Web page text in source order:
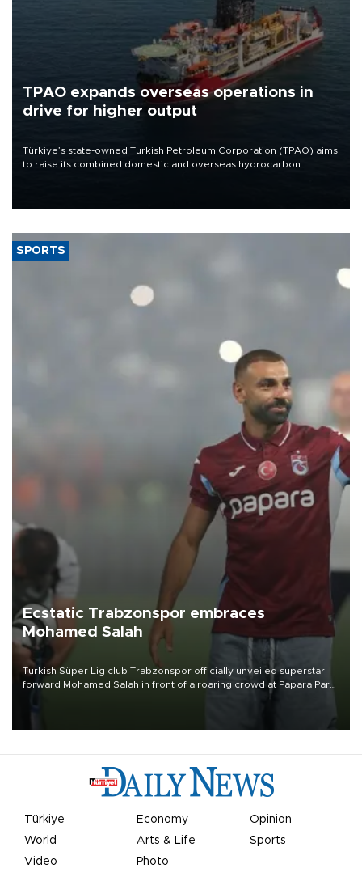
TPAO expands overseas operations in
drive for higher output
Türkiye’s state-owned Turkish Petroleum Corporation (TPAO) aims
to raise its combined domestic and overseas hydrocarbon
SPORTS
Ecstatic Trabzonspor embraces
Mohamed Salah
Turkish Süper Lig club Trabzonspor officially unveiled superstar
forward Mohamed Salah in front of a roaring crowd at Papara Park
Türkiye Economy
Opinion
World
Arts & Life
Sports
Video
Photo